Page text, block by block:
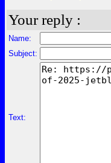
Your reply :
Name:
Subject:
Text: